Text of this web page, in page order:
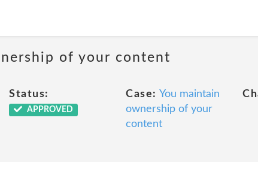
of your content
Status:
APPROVED
Case: You maintain
ownership of your
content